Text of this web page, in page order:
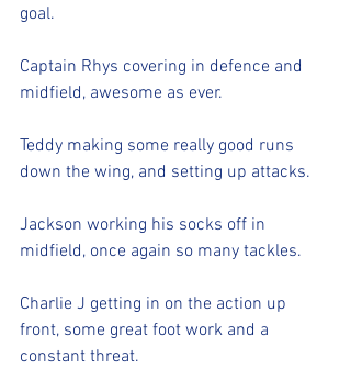
goal.
Captain Rhys covering in defence and
midfield, awesome as ever.
Teddy making some really good runs
down the wing, and setting up attacks.
Jackson working his socks off in
midfield, once again so many tackles.
Charlie J getting in on the action up
front, some great foot work and a
constant threat.